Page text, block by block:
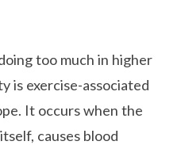
too much in higher
is exercise-associated
It occurs when the
causes blood